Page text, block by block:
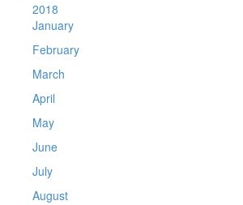
2018
January
February
March
April
May
June
July
August